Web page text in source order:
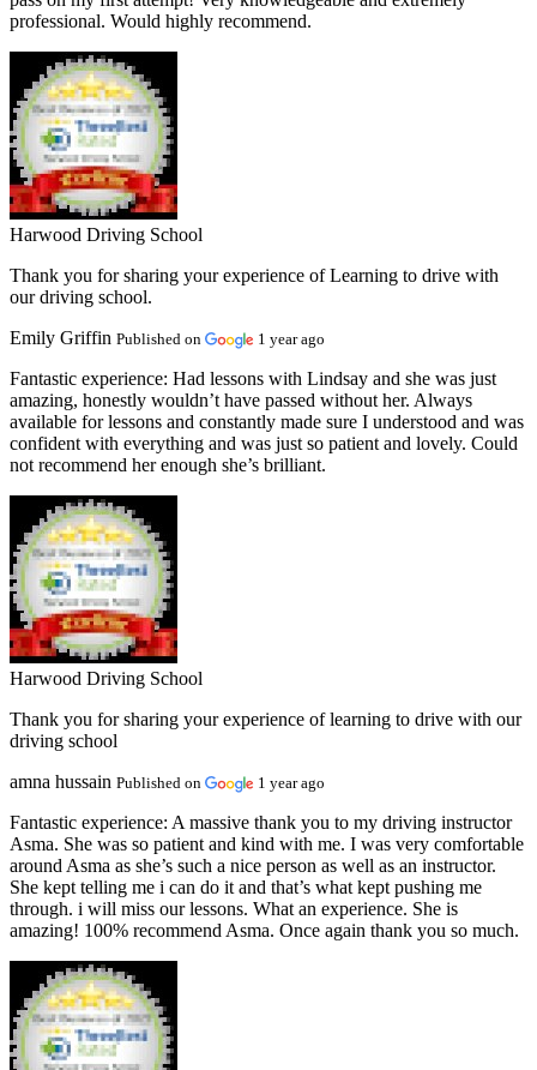
professional. Would highly recommend.
Harwood Driving School
Thank you for sharing your experience of Learning to drive with
our driving school.
Emily Griffin Published on 1 year ago
Fantastic experience: Had lessons with Lindsay and she was just
amazing, honestly wouldn’t have passed without her. Always
available for lessons and constantly made sure I understood and was
confident with everything and was just so patient and lovely. Could
not recommend her enough she’s brilliant.
Harwood Driving School
Thank you for sharing your experience of learning to drive with our
driving school
amna hussain Published on 1 year ago
Fantastic experience: A massive thank you to my driving instructor
Asma. She was so patient and kind with me. I was very comfortable
around Asma as she’s such a nice person as well as an instructor.
She kept telling me i can do it and that’s what kept pushing me
through. i will miss our lessons. What an experience. She is
amazing! 100% recommend Asma. Once again thank you so much.